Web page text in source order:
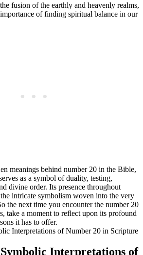
fusion of the earthly and heavenly realms,
of finding spiritual balance in our
meanings behind number 20 in the Bible,
as a symbol of duality, testing,
divine order. Its presence throughout
intricate symbolism woven into the very
the next time you encounter the number 20
take a moment to reflect upon its profound
it has to offer.
Interpretations of